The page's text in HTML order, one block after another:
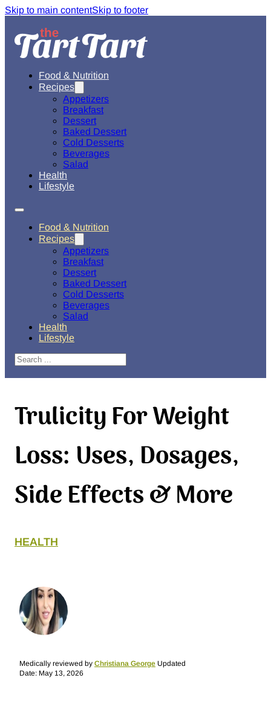
Skip to main contentSkip to footer
Food & Nutrition
Recipes
Appetizers
Breakfast
Dessert
Baked Dessert
Cold Desserts
Beverages
Salad
Health
Lifestyle
Food & Nutrition
Recipes
Appetizers
Breakfast
Dessert
Baked Dessert
Cold Desserts
Beverages
Salad
Health
Lifestyle
Search
Trulicity For Weight
Loss: Uses, Dosages,
Side Effects & More
HEALTH
Medically reviewed by Christiana George Updated
Date: May 13, 2026